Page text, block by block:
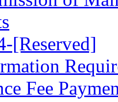
[Reserved]
Fee